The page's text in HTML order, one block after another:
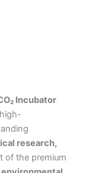
Incubator
research,
of the premium